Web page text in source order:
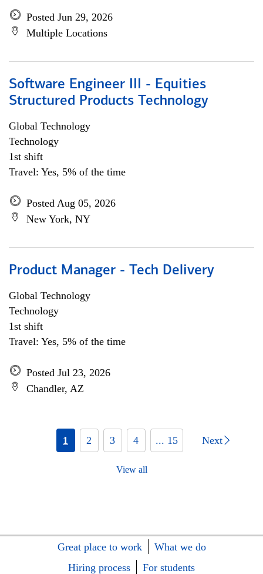
Posted Jun 29, 2026
Multiple Locations
Software Engineer III - Equities
Structured Products Technology
Global Technology
Technology
1st shift
Travel: Yes, 5% of the time
Posted Aug 05, 2026
New York, NY
Product Manager - Tech Delivery
Global Technology
Technology
1st shift
Travel: Yes, 5% of the time
Posted Jul 23, 2026
Chandler, AZ
1 2 3 4 ... 15 Next
View all
Great place to work
What we do
Hiring process
For students